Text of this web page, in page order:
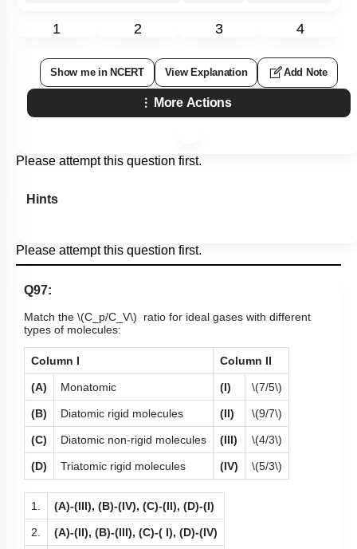
1 2 3 4
Show me in NCERT View Explanation Add Note
More Actions
Please attempt this question first.
Hints
Please attempt this question first.
Q97:
Match the \(C_p/C_V\) ratio for ideal gases with different
types of molecules:
Column I Column II
(A) Monatomic (I) \(7/5\)
(B) Diatomic rigid molecules (II) \(9/7\)
(C) Diatomic non-rigid molecules (III) \(4/3\)
(D) Triatomic rigid molecules (IV) \(5/3\)
1. (A)-(III), (B)-(IV), (C)-(II), (D)-(I)
2. (A)-(II), (B)-(III), (C)-( I), (D)-(IV)